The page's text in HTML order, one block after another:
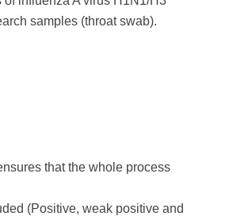
samples (throat swab).
that the whole process
(Positive, weak positive and